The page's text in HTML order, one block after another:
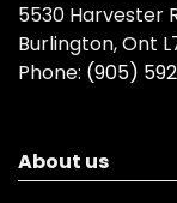
5530 Harvester
Burlington, Ont
Phone: (905)
About us